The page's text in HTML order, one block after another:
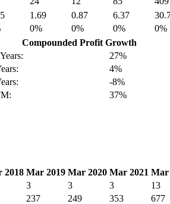
1.69 0.87 6.37
0% 0% 0% 0%
Compounded Profit Growth
27%
4%
-8%
37%
2018 Mar 2019 Mar 2020 Mar 2021 Mar
3 3 3 13
237 249 353 677